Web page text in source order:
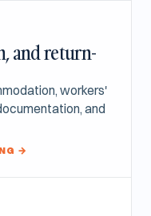
and return-
workers'
and
→